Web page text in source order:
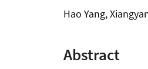
Hao Yang,
Abstract